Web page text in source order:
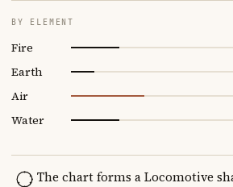
BY ELEMENT
Fire
Earth
Air
Water
The chart forms a Locomotive